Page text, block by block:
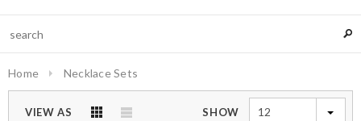
Home Necklace Sets
VIEW AS SHOW 12